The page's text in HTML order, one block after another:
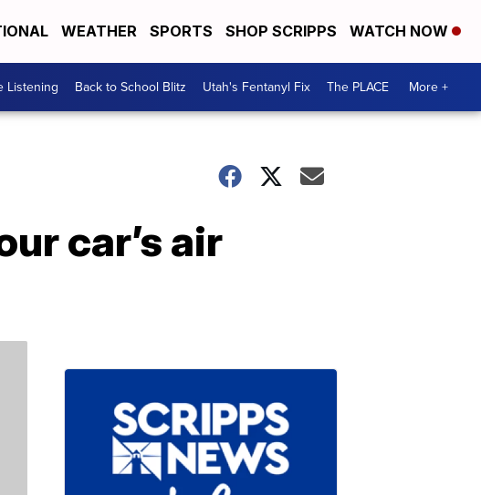
WEATHER SPORTS SHOP SCRIPPS WATCH NOW
Listening Back to School Blitz Utah's Fentanyl Fix The PLACE More +
car’s air